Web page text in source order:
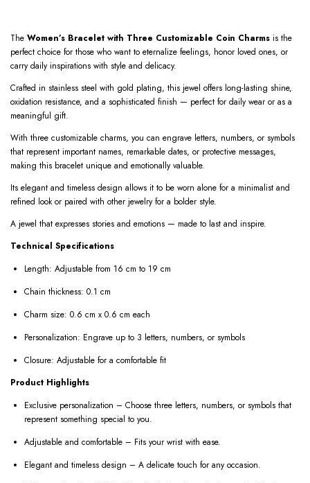
The Women’s Bracelet with Three Customizable Coin Charms is the
perfect choice for those who want to eternalize feelings, honor loved ones, or
carry daily inspirations with style and delicacy.
Crafted in stainless steel with gold plating, this jewel offers long-lasting shine,
oxidation resistance, and a sophisticated finish — perfect for daily wear or as a
meaningful gift.
With three customizable charms, you can engrave letters, numbers, or symbols
that represent important names, remarkable dates, or protective messages,
making this bracelet unique and emotionally valuable.
Its elegant and timeless design allows it to be worn alone for a minimalist and
refined look or paired with other jewelry for a bolder style.
A jewel that expresses stories and emotions — made to last and inspire.
Technical Specifications
Length: Adjustable from 16 cm to 19 cm
Chain thickness: 0.1 cm
Charm size: 0.6 cm x 0.6 cm each
Personalization: Engrave up to 3 letters, numbers, or symbols
Closure: Adjustable for a comfortable fit
Product Highlights
Exclusive personalization – Choose three letters, numbers, or symbols that
represent something special to you.
Adjustable and comfortable – Fits your wrist with ease.
Elegant and timeless design – A delicate touch for any occasion.